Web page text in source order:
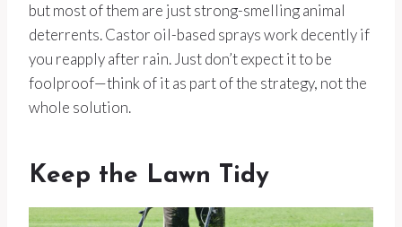
but most of them are just strong-smelling animal
deterrents. Castor oil-based sprays work decently if
you reapply after rain. Just don’t expect it to be
foolproof—think of it as part of the strategy, not the
whole solution.
Keep the Lawn Tidy